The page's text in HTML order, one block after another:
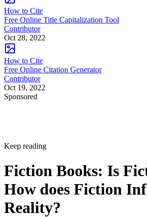
How to Cite
Free Online Title Capitalization Tool
Contributor
Oct 28, 2022
How to Cite
Free Online Citation Generator
Contributor
Oct 19, 2022
Sponsored
Keep reading
Fiction Books: Is
How does Fiction
Reality?